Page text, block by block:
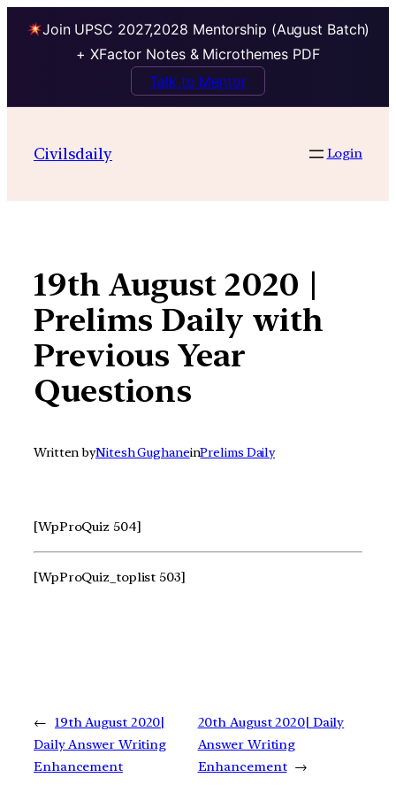
Join UPSC 2027,2028 Mentorship (August Batch)
+ XFactor Notes & Microthemes PDF
Talk to Mentor
contentCivilsdaily Login
19th August 2020 |
Prelims Daily with
Previous Year
Questions
Written byNitesh GughaneinPrelims Daily
[WpProQuiz 504]
[WpProQuiz_toplist 503]
← 19th August 2020|
Daily Answer Writing
Enhancement
20th August 2020| Daily
Answer Writing
Enhancement →